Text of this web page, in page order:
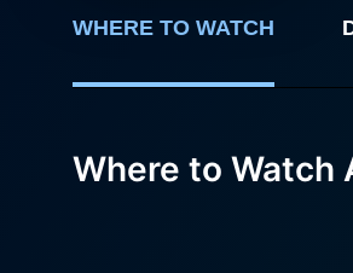
survival hangs in the
and
WHERE TO WATCH
Where to Watch